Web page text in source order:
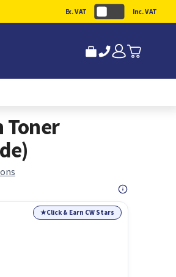
Ex. VAT Inc. VAT
Toner
★Click & Earn CW Stars